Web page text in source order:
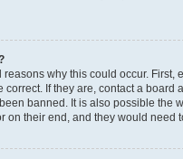
reasons why this could occur. First,
correct. If they are, contact a board
banned. It is also possible the
on their end, and they would need